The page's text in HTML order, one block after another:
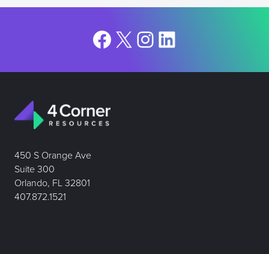
Facebook
X Instagram
LinkedIn
450 S Orange Ave
Suite 300
Orlando, FL 32801
407.872.1521